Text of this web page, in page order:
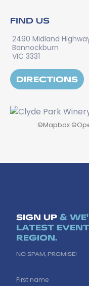
FIND US
2490 Midland
Bannockburn
VIC 3331
DIRECTIONS
©Mapbox ©
SIGN UP &
LATEST
REGION.
NO SPAM, PROMISE!